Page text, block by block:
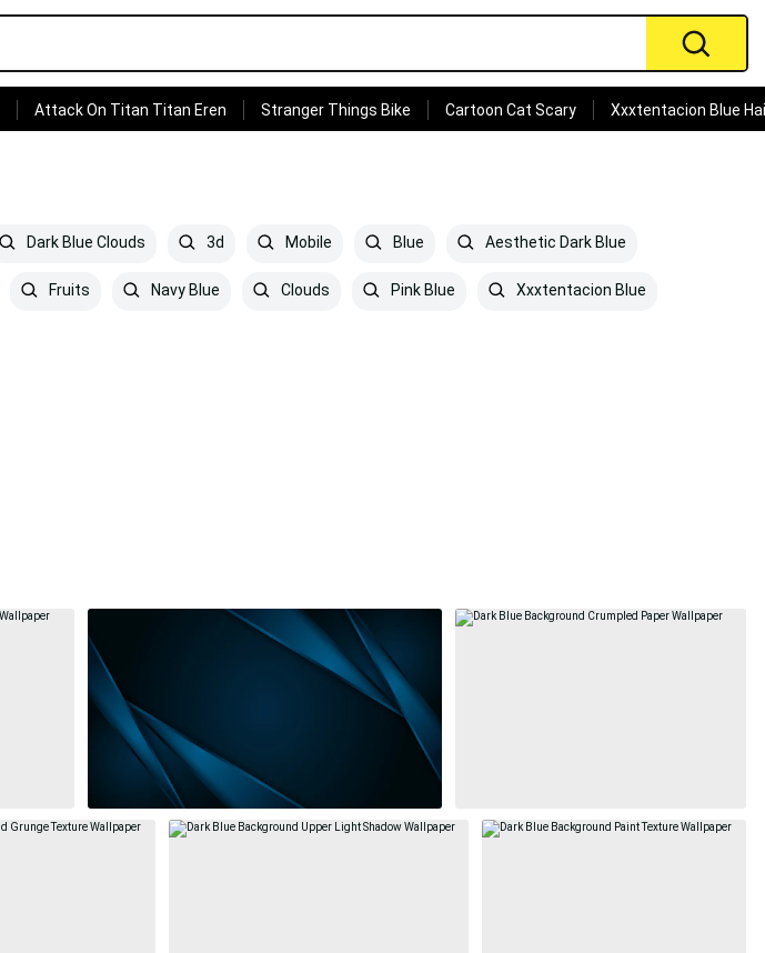
Attack On Titan Titan Eren Stranger Things Bike Cartoon Cat Scary Xxxtentacion Blue
Dark Blue Clouds 3d Mobile Blue Aesthetic Dark Blue
Fruits Navy Blue Clouds Pink Blue Xxxtentacion Blue